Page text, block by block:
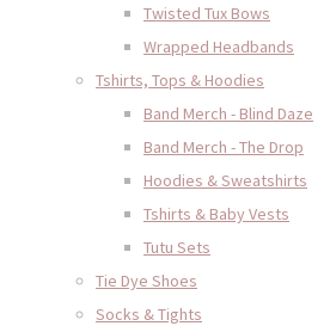
Twisted Tux Bows
Wrapped Headbands
Tshirts, Tops & Hoodies
Band Merch - Blind Daze
Band Merch - The Drop
Hoodies & Sweatshirts
Tshirts & Baby Vests
Tutu Sets
Tie Dye Shoes
Socks & Tights